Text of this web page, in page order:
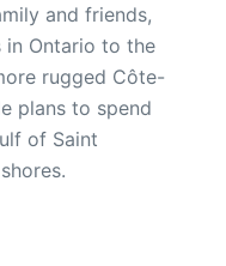
and friends,
in Ontario to the
rugged Côte-
plans to spend
of Saint